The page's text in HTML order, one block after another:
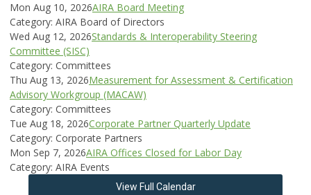
Mon Aug 10, 2026AIRA Board Meeting
Category: AIRA Board of Directors
Wed Aug 12, 2026Standards & Interoperability Steering
Committee (SISC)
Category: Committees
Thu Aug 13, 2026Measurement for Assessment & Certification
Advisory Workgroup (MACAW)
Category: Committees
Tue Aug 18, 2026Corporate Partner Quarterly Update
Category: Corporate Partners
Mon Sep 7, 2026AIRA Offices Closed for Labor Day
Category: AIRA Events
View Full Calendar